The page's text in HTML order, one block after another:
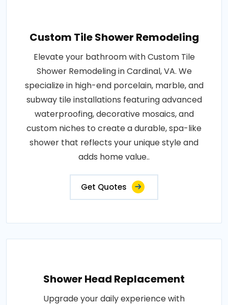
Custom Tile Shower Remodeling
Elevate your bathroom with Custom Tile
Shower Remodeling in Cardinal, VA. We
specialize in high-end porcelain, marble, and
subway tile installations featuring advanced
waterproofing, decorative mosaics, and
custom niches to create a durable, spa-like
shower that reflects your unique style and
adds home value..
Get Quotes
Shower Head Replacement
Upgrade your daily experience with